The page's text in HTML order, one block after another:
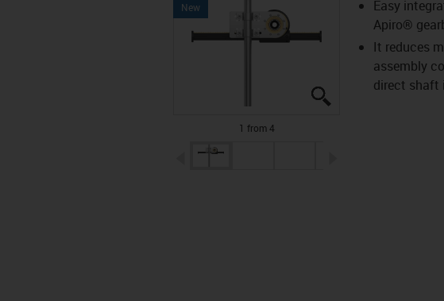
New
igus-icon-lupe
igus-icon-lupe
igus-icon-lupe
igus-icon-lupe
1 from 4
igus-icon-arrow-left
Easy
Apiro®
It reduces
assembly
direct shaft